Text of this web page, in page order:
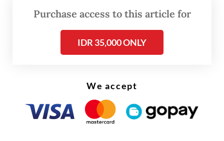
Purchase access to this article for
IDR 35,000 ONLY
We accept